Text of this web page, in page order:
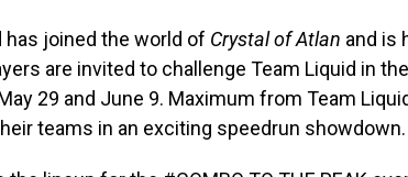
joined the world of Crystal of Atlan and is
are invited to challenge Team Liquid in
29 and June 9. Maximum from Team
teams in an exciting speedrun showdown.